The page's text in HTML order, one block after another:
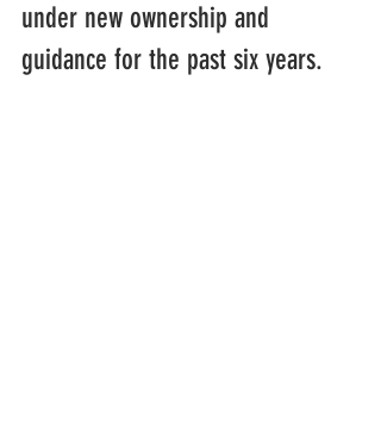
under new ownership and
guidance for the past six years.